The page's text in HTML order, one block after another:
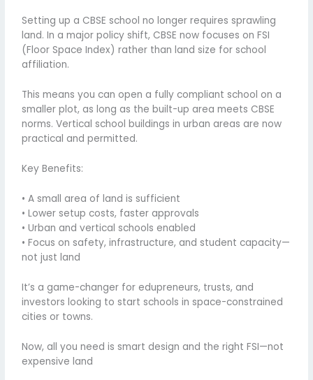
Setting up a CBSE school no longer requires sprawling
land. In a major policy shift, CBSE now focuses on FSI
(Floor Space Index) rather than land size for school
affiliation.
This means you can open a fully compliant school on a
smaller plot, as long as the built-up area meets CBSE
norms. Vertical school buildings in urban areas are now
practical and permitted.
Key Benefits:
• A small area of land is sufficient
• Lower setup costs, faster approvals
• Urban and vertical schools enabled
• Focus on safety, infrastructure, and student capacity—
not just land
It’s a game-changer for edupreneurs, trusts, and
investors looking to start schools in space-constrained
cities or towns.
Now, all you need is smart design and the right FSI—not
expensive land